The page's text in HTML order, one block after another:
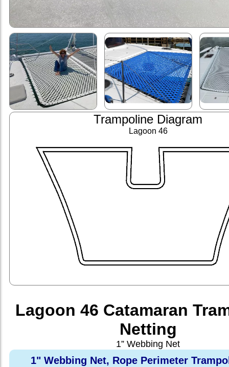
Trampoline Diagram
Lagoon 46
Lagoon 46 Catamaran
Netting
1” Webbing Net
1" Webbing Net, Rope Perimeter